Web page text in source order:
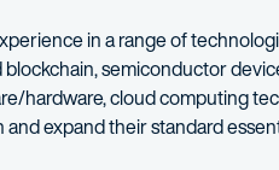
in a range of
blockchain, semiconductor
hardware, cloud computing
expand their standard
includes providing opinion and